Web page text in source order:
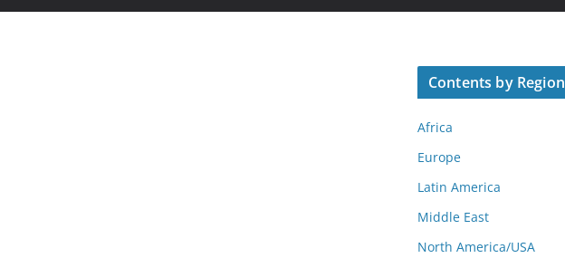
Contents by Region
Africa
Europe
Latin America
Middle East
North America/USA